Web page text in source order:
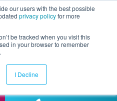
our users with the best possible
privacy policyfor more
be tracked when you visit this
in your browser to remember
I Decline